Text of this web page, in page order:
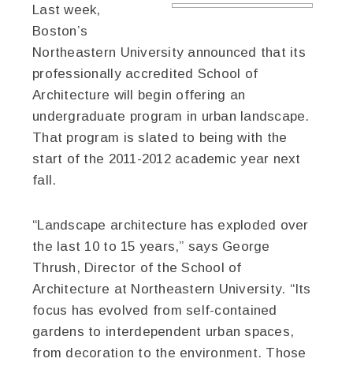
Last week,
Boston’s
Northeastern University announced that its
professionally accredited School of
Architecture will begin offering an
undergraduate program in urban landscape.
That program is slated to being with the
start of the 2011-2012 academic year next
fall.
“Landscape architecture has exploded over
the last 10 to 15 years,” says George
Thrush, Director of the School of
Architecture at Northeastern University. “Its
focus has evolved from self-contained
gardens to interdependent urban spaces,
from decoration to the environment. Those